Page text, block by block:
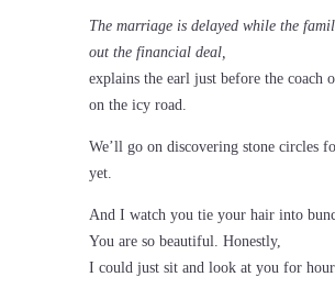
The marriage is delayed while the
out the financial deal,
explains the earl just before the coach
on the icy road.
We’ll go on discovering stone circles
yet.
And I watch you tie your hair into
You are so beautiful. Honestly,
I could just sit and look at you for